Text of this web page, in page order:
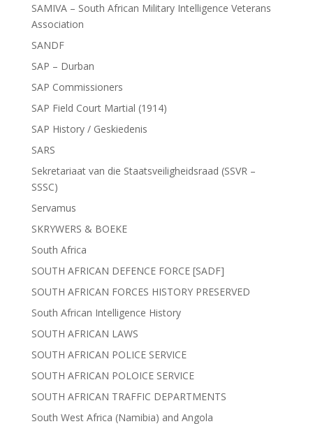
SAMIVA – South African Military Intelligence Veterans
Association
SANDF
SAP – Durban
SAP Commissioners
SAP Field Court Martial (1914)
SAP History / Geskiedenis
SARS
Sekretariaat van die Staatsveiligheidsraad (SSVR –
SSSC)
Servamus
SKRYWERS & BOEKE
South Africa
SOUTH AFRICAN DEFENCE FORCE [SADF]
SOUTH AFRICAN FORCES HISTORY PRESERVED
South African Intelligence History
SOUTH AFRICAN LAWS
SOUTH AFRICAN POLICE SERVICE
SOUTH AFRICAN POLOICE SERVICE
SOUTH AFRICAN TRAFFIC DEPARTMENTS
South West Africa (Namibia) and Angola